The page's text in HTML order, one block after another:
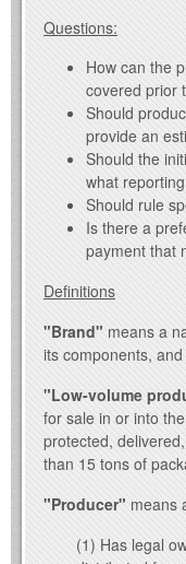
Questions:
How can the
covered prior
Should
provide an
Should the
what
Should rule
Is there a
payment that
Definitions
"Brand" means a
its components,
"Low-volume
for sale in or into
protected,
than 15 tons of
"Producer" means
(1) Has legal